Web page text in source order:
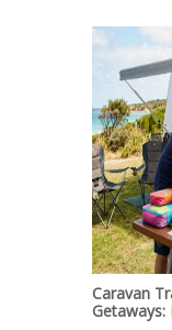
Caravan